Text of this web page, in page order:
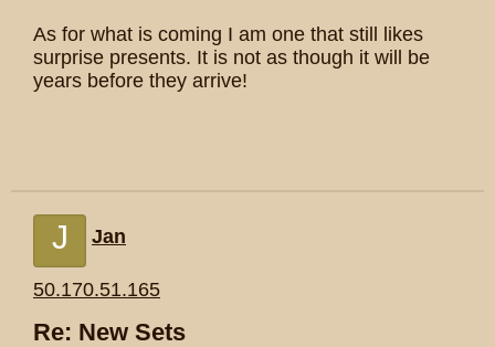
As for what is coming I am one that still likes
surprise presents. It is not as though it will be
years before they arrive!
J Jan
50.170.51.165
Re: New Sets